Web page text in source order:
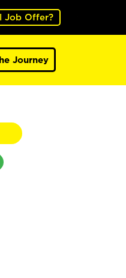
Job Offer?
Journey